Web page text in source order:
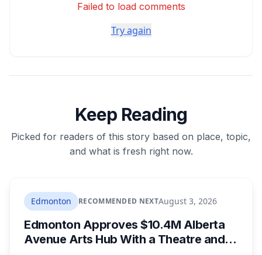
Failed to load comments
Try again
Keep Reading
Picked for readers of this story based on place, topic,
and what is fresh right now.
Edmonton RECOMMENDED NEXTAugust 3, 2026
Edmonton Approves $10.4M Alberta
Avenue Arts Hub With a Theatre and